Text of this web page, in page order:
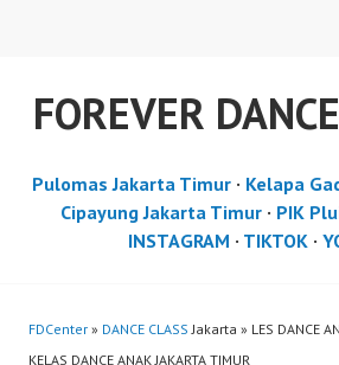
FOREVER
Pulomas Jakarta Timur· Kelapa
Cipayung Jakarta Timur· PIK
INSTAGRAM · TIKTOK·
FDCenter » DANCE CLASS Jakarta » LES DANCE
KELAS DANCE ANAK JAKARTA TIMUR